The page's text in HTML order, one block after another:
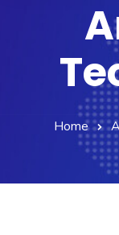
Contact Us
Home